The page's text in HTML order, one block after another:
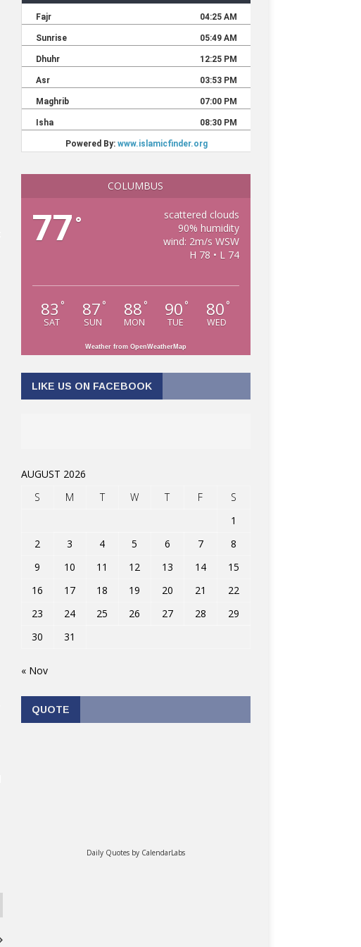
COLUMBUS
77 °
scattered clouds
90% humidity
wind: 2m/s WSW
H 78 • L 74
83 °
SAT
87 °
SUN
88 °
MON
90 °
TUE
80 °
WED
Weather from OpenWeatherMap
LIKE US ON FACEBOOK
AUGUST 2026
S
M T W T F
S
1
2
3 4 5 6 7
8
9
10 11 12 13 14
15
16
17 18 19 20 21
22
23
24 25 26 27 28
29
30
31
« Nov
QUOTE
Daily Quotes by CalendarLabs